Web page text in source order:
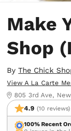
Make
Shop
ByThe Chick
View A La Carte
805 3rd Ave,
4.9 (10 reviews)
100% Recent